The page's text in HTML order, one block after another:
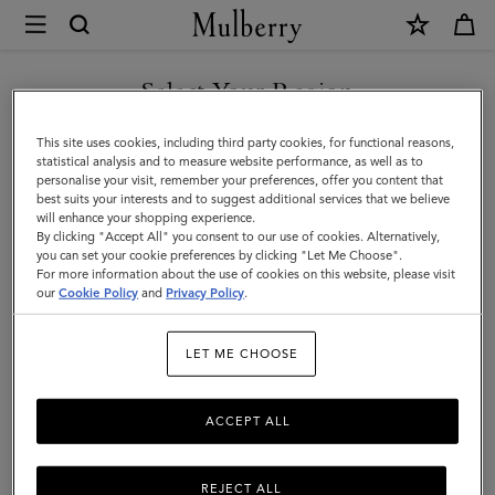
Mulberry
Luggage
Travel
|
Women
Luggage
long-haul luggage to weekend getaway bags – shop the latest in
functional travel essentials below.
Products Filter And Sort
Select Your Region
You are currently browsing the United Arab Emirates site but we
noticed you are in United States.
GO TO UNITED STATES SITE
CONTINUE TO UNITED
ARAB EMIRATES SITE
This site uses cookies, including third party cookies, for functional reasons,
statistical analysis and to measure website performance, as well as to
personalise your visit, remember your preferences, offer you content that
best suits your interests and to suggest additional services that we believe
will enhance your shopping experience.
By clicking "Accept All" you consent to our use of cookies. Alternatively,
you can set your cookie preferences by clicking "Let Me Choose".
For more information about the use of cookies on this website, please visit
ourCookie Policy and Privacy Policy.
LET ME CHOOSE
REJECT ALL
ACCEPT ALL